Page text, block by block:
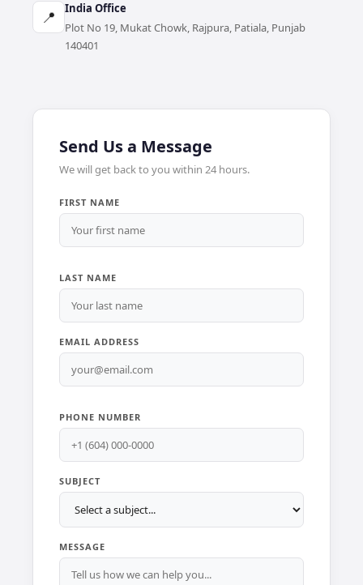
📍
India Office
Plot No 19, Mukat Chowk, Rajpura, Patiala, Punjab
140401
Send Us a Message
We will get back to you within 24 hours.
FIRST NAME
LAST NAME
EMAIL ADDRESS
PHONE NUMBER
SUBJECT
MESSAGE